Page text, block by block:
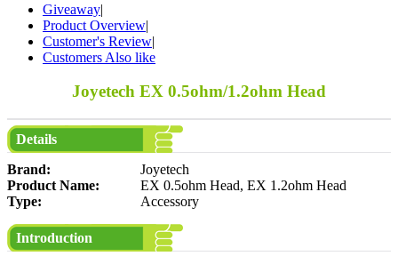
Giveaway|
Product Overview|
Customer's Review|
Customers Also like
Joyetech EX 0.5ohm/1.2ohm Head
Details
Brand:
Joyetech
Product Name:
EX 0.5ohm Head, EX 1.2ohm Head
Type:
Accessory
Introduction